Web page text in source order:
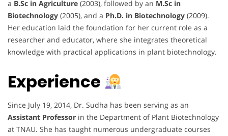
a B.Sc in Agriculture (2003), followed by an M.Sc in
Biotechnology (2005), and a Ph.D. in Biotechnology (2009).
Her education laid the foundation for her current role as a
researcher and educator, where she integrates theoretical
knowledge with practical applications in plant biotechnology.
Experience
Since July 19, 2014, Dr. Sudha has been serving as an
Assistant Professor in the Department of Plant Biotechnology
at TNAU. She has taught numerous undergraduate courses